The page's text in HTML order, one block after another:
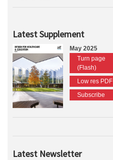
Latest Supplement
May 2025
Turn page
(Flash)
Low res PDF
Subscribe
Latest Newsletter